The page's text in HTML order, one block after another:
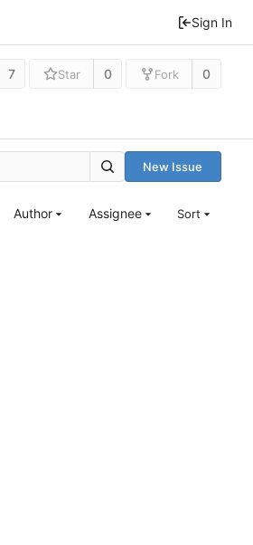
Sign In
7 Star 0 Fork 0
New Issue
Author Assignee Sort